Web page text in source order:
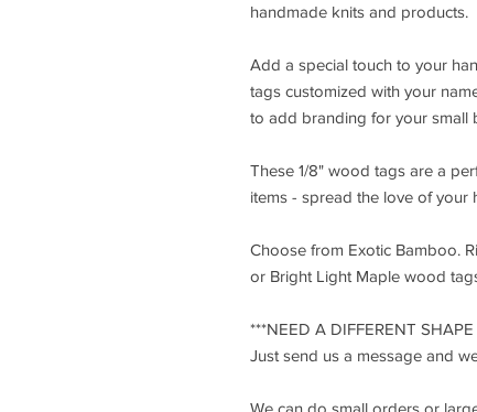
handmade knits and products.
Add a special touch to your
tags customized with your
to add branding for your small
These 1/8" wood tags are a
items - spread the love of your
Choose from Exotic Bamboo.
or Bright Light Maple wood
***NEED A DIFFERENT SHAPE
Just send us a message and
We can do small orders or